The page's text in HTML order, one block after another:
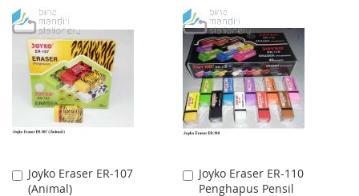
TO
WISH
LIST
TO
COMPARE
WISH
LIST
COMPARE
Joyko Eraser ER-107
(Animal)
Add
to
Joyko Eraser ER-110
Penghapus Pensil
Add
to